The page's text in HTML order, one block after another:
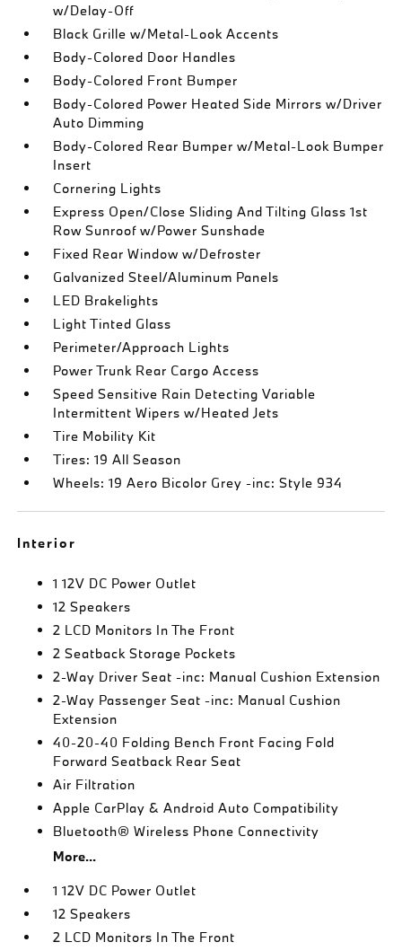
w/Delay-Off
Black Grille w/Metal-Look Accents
Body-Colored Door Handles
Body-Colored Front Bumper
Body-Colored Power Heated Side Mirrors w/Driver
Auto Dimming
Body-Colored Rear Bumper w/Metal-Look Bumper
Insert
Cornering Lights
Express Open/Close Sliding And Tilting Glass 1st
Row Sunroof w/Power Sunshade
Fixed Rear Window w/Defroster
Galvanized Steel/Aluminum Panels
LED Brakelights
Light Tinted Glass
Perimeter/Approach Lights
Power Trunk Rear Cargo Access
Speed Sensitive Rain Detecting Variable
Intermittent Wipers w/Heated Jets
Tire Mobility Kit
Tires: 19 All Season
Wheels: 19 Aero Bicolor Grey -inc: Style 934
Interior
1 12V DC Power Outlet
12 Speakers
2 LCD Monitors In The Front
2 Seatback Storage Pockets
2-Way Driver Seat -inc: Manual Cushion Extension
2-Way Passenger Seat -inc: Manual Cushion
Extension
40-20-40 Folding Bench Front Facing Fold
Forward Seatback Rear Seat
Air Filtration
Apple CarPlay & Android Auto Compatibility
Bluetooth® Wireless Phone Connectivity
More...
1 12V DC Power Outlet
12 Speakers
2 LCD Monitors In The Front